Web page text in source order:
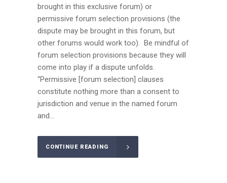
brought in this exclusive forum) or
permissive forum selection provisions (the
dispute may be brought in this forum, but
other forums would work too). Be mindful of
forum selection provisions because they will
come into play if a dispute unfolds.
“Permissive [forum selection] clauses
constitute nothing more than a consent to
jurisdiction and venue in the named forum
and...
CONTINUE READING